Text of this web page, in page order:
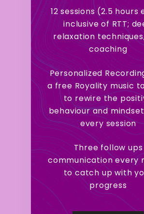
12 sessions (2.5 hours
inclusive of RTT;
relaxation
coaching
Personalized
a free Royality music
to rewire the
behaviour and
every session
Three follow ups
communication every
to catch up with
progress